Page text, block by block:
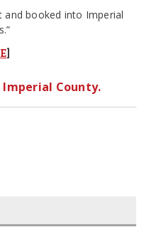
and booked into Imperial
]
County.